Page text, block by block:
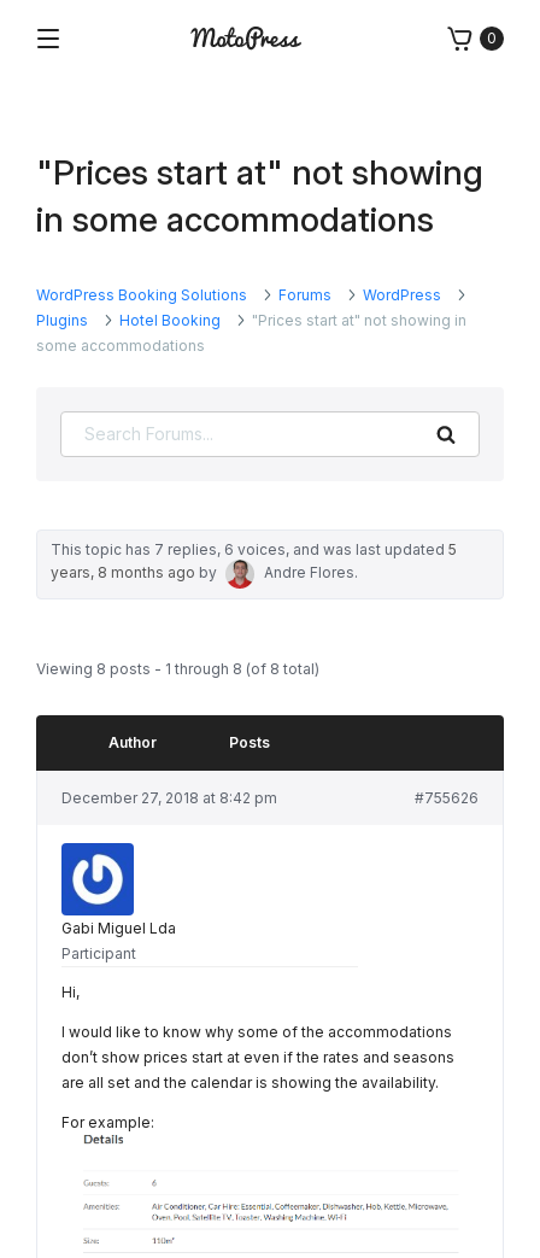
Plugins
Themes
0
"Prices start at" not showing
in some accommodations
WordPress Booking Solutions Forums
WordPress
Plugins
Hotel Booking
"Prices start at" not showing in
some accommodations
This topic has 7 replies, 6 voices, and was last updated 5
years, 8 months ago by Andre Flores.
Viewing 8 posts - 1 through 8 (of 8 total)
Author Posts
December 27, 2018 at 8:42 pm #755626
Gabi Miguel Lda
Participant
Hi,
I would like to know why some of the accommodations
don’t show prices start at even if the rates and seasons
are all set and the calendar is showing the availability.
For example: